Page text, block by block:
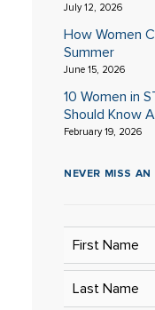
July 12, 2026
How Women
Summer
June 15, 2026
10 Women in
Should Know
February 19, 2026
NEVER MISS AN